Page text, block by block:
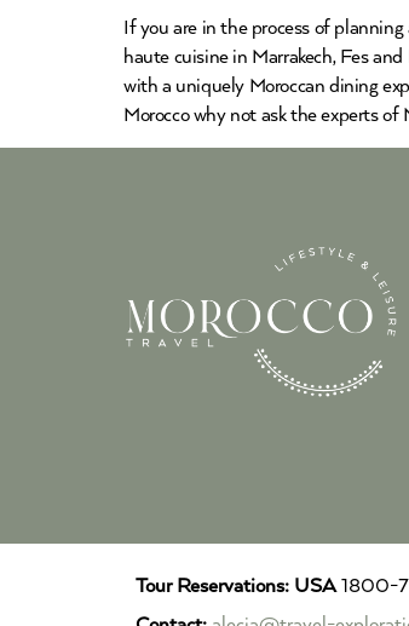
If you are in the process of
haute cuisine in Marrakech, Fes
with a uniquely Moroccan dining
Morocco why not ask the experts of
Tour Reservations: USA1800-